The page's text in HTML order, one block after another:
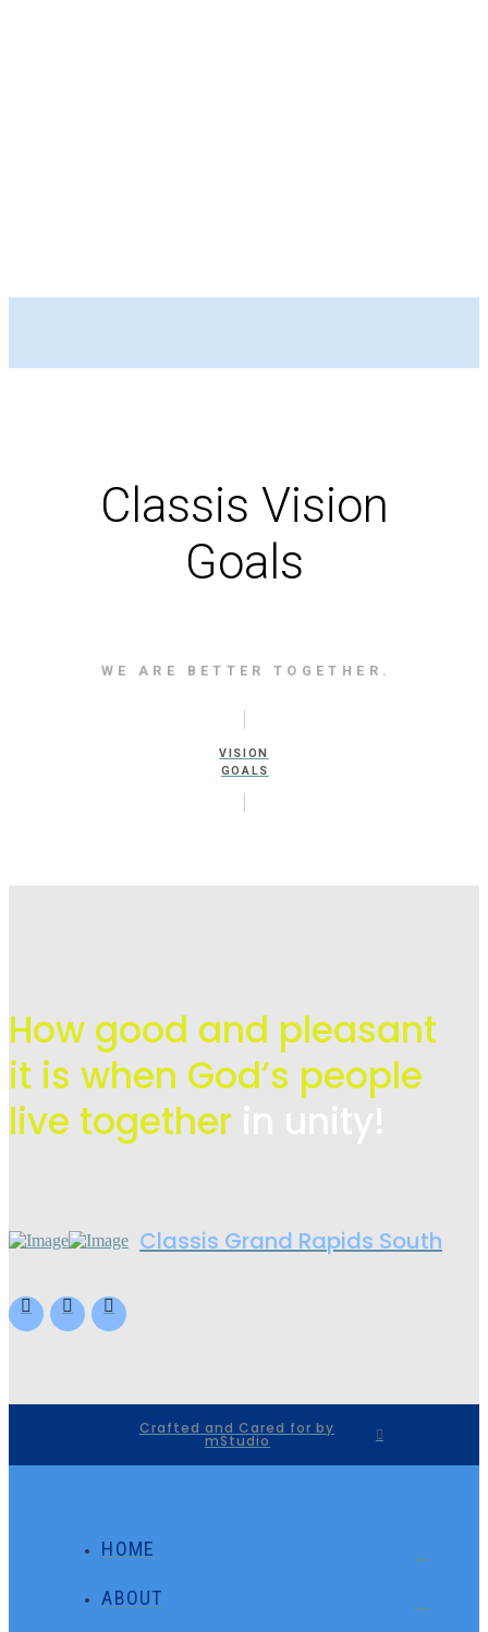
Classis Vision
Goals
WE ARE BETTER TOGETHER.
VISION
GOALS
How good and pleasant
it is when God’s people
live together
Classis Grand Rapids South
Crafted and Cared for by
mStudio
HOME
ABOUT